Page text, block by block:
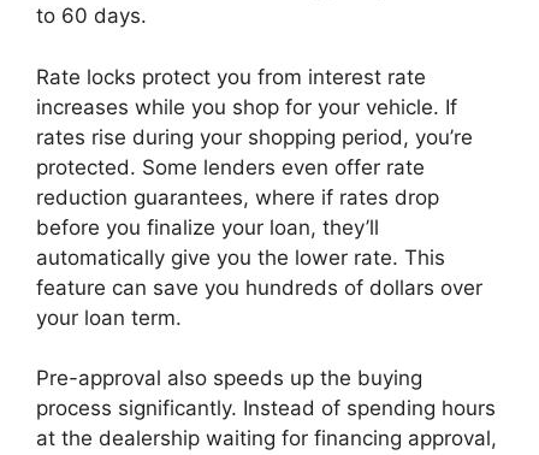
to 60 days.
Rate locks protect you from interest rate
increases while you shop for your vehicle. If
rates rise during your shopping period, you’re
protected. Some lenders even offer rate
reduction guarantees, where if rates drop
before you finalize your loan, they’ll
automatically give you the lower rate. This
feature can save you hundreds of dollars over
your loan term.
Pre-approval also speeds up the buying
process significantly. Instead of spending hours
at the dealership waiting for financing approval,